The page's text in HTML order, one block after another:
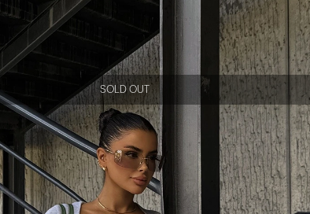
SOLD OUT